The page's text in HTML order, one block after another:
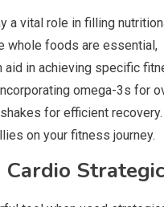
a vital role in filling
whole foods are essential,
aid in achieving specific
omega-3s for
for efficient
on your fitness journey.
Cardio